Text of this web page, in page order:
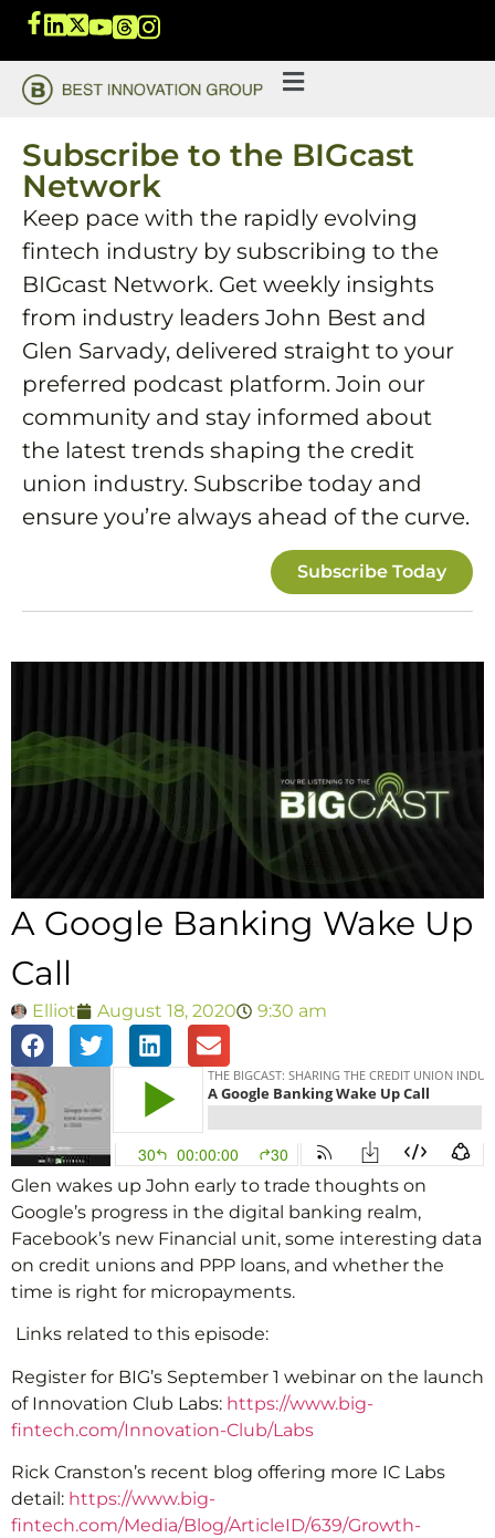
Subscribe to the BIGcast
Network
Keep pace with the rapidly evolving
fintech industry by subscribing to the
BIGcast Network. Get weekly insights
from industry leaders John Best and
Glen Sarvady, delivered straight to your
preferred podcast platform. Join our
community and stay informed about
the latest trends shaping the credit
union industry. Subscribe today and
ensure you’re always ahead of the curve.
Subscribe Today
A Google Banking Wake Up
Call
Elliot August 18, 2020 9:30 am
Glen wakes up John early to trade thoughts on
Google’s progress in the digital banking realm,
Facebook’s new Financial unit, some interesting data
on credit unions and PPP loans, and whether the
time is right for micropayments.
Links related to this episode:
Register for BIG’s September 1 webinar on the launch
of Innovation Club Labs: https://www.big-
fintech.com/Innovation-Club/Labs
Rick Cranston’s recent blog offering more IC Labs
detail: https://www.big-
fintech.com/Media/Blog/ArticleID/639/Growth-